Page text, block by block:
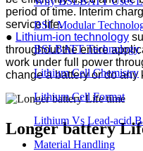
BSL Modular
BSLBATT Technology
Lithium Cell Chemistry
Lithium Cell Format
Lithium Vs Lead-acid
Material Handling
period of time. Interim
service life.
● Lithium-ion technology
throughout the entire
work under full power
change a battery or do
Longer battery